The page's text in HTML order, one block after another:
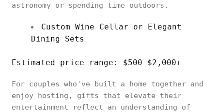
astronomy or spending time outdoors.
Custom Wine Cellar or Elegant
Dining Sets
Estimated price range: $500-$2,000+
For couples who've built a home together and
enjoy hosting, gifts that elevate their
entertainment reflect an understanding of